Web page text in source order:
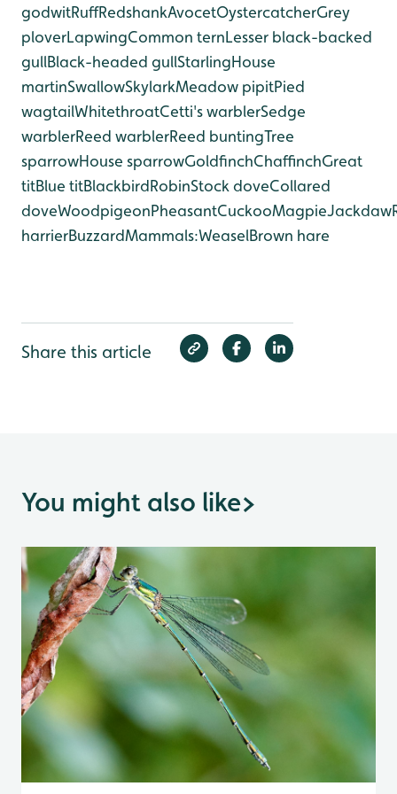
godwitRuffRedshankAvocetOystercatcherGrey
ploverLapwingCommon ternLesser black-backed
gullBlack-headed gullStarlingHouse
martinSwallowSkylarkMeadow pipitPied
wagtailWhitethroatCetti's warblerSedge
warblerReed warblerReed buntingTree
sparrowHouse sparrowGoldfinchChaffinchGreat
titBlue titBlackbirdRobinStock doveCollared
doveWoodpigeonPheasantCuckooMagpieJackdaw
harrierBuzzardMammals:WeaselBrown hare
Share this article
You might also like>